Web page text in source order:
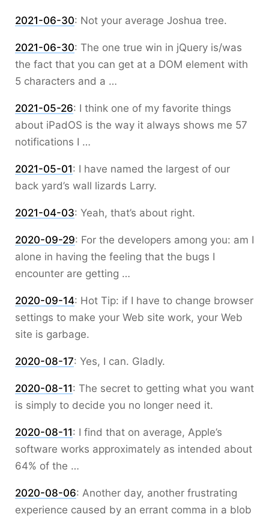
2021-06-30: Not your average Joshua tree.
2021-06-30: The one true win in jQuery is/was
the fact that you can get at a DOM element with
5 characters and a …
2021-05-26: I think one of my favorite things
about iPadOS is the way it always shows me 57
notifications I …
2021-05-01: I have named the largest of our
back yard’s wall lizards Larry.
2021-04-03: Yeah, that’s about right.
2020-09-29: For the developers among you: am I
alone in having the feeling that the bugs I
encounter are getting …
2020-09-14: Hot Tip: if I have to change browser
settings to make your Web site work, your Web
site is garbage.
2020-08-17: Yes, I can. Gladly.
2020-08-11: The secret to getting what you want
is simply to decide you no longer need it.
2020-08-11: I find that on average, Apple’s
software works approximately as intended about
64% of the …
2020-08-06: Another day, another frustrating
experience caused by an errant comma in a blob